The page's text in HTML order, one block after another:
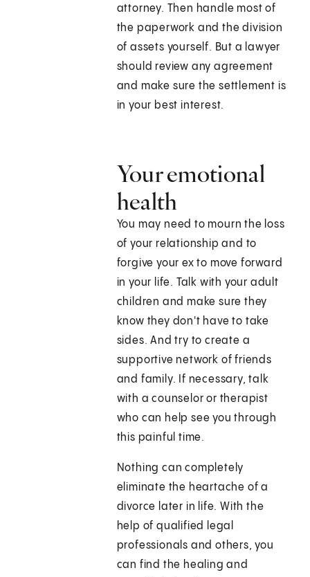
attorney. Then handle most of
the paperwork and the division
of assets yourself. But a lawyer
should review any agreement
and make sure the settlement is
in your best interest.
Your emotional
health
You may need to mourn the loss
of your relationship and to
forgive your ex to move forward
in your life. Talk with your adult
children and make sure they
know they don't have to take
sides. And try to create a
supportive network of friends
and family. If necessary, talk
with a counselor or therapist
who can help see you through
this painful time.
Nothing can completely
eliminate the heartache of a
divorce later in life. With the
help of qualified legal
professionals and others, you
can find the healing and